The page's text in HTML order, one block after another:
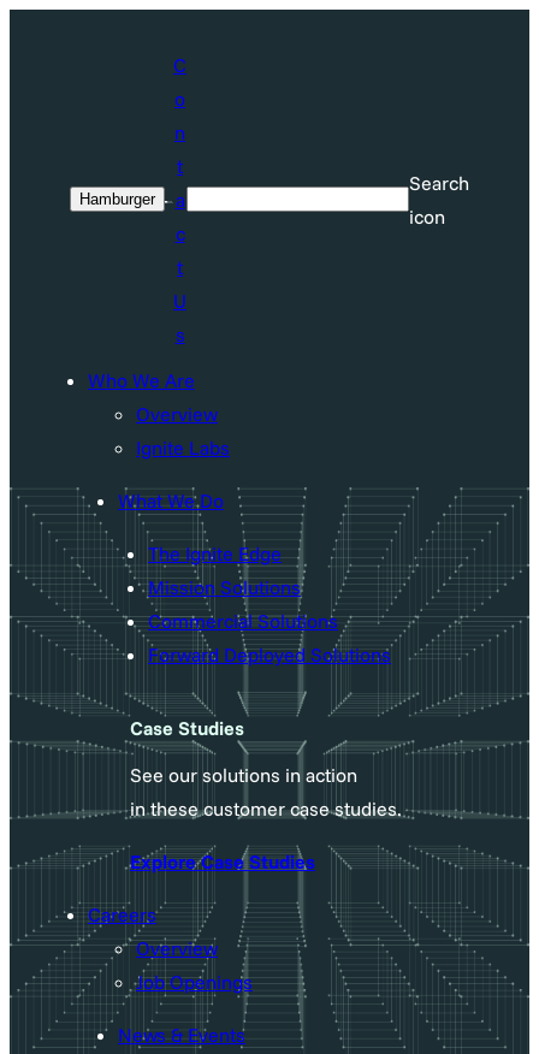
Hamburger
C
o
n
t
a
c
t
U
s
Search
icon
Who We Are
Overview
Ignite Labs
What We Do
The Ignite Edge
Mission Solutions
Commercial Solutions
Forward Deployed Solutions
Case Studies
See our solutions in action
in these customer case studies.
Explore Case Studies
Careers
Overview
Job Openings
News & Events